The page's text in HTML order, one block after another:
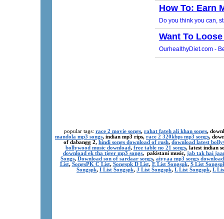
popular tags: race 2 movie songs, rahat fateh ali khan songs,
mandola mp3 songs, indian mp3 rips, race 2 320kbps mp3 songs,
of dabangg 2, hindi songs download of rush, download latest
bollywood music download, free table no 21 songs, latest indian
download ek tha tiger mp3 songs, pakistani music, jab tak hai
Songs, Download son of sardaar songs, aiyyaa mp3 songs download
List, SongsPK C List, Songspk D List, E List Songspk, S List
Songspk, I List Songspk, J List Songspk, L List Songspk, L